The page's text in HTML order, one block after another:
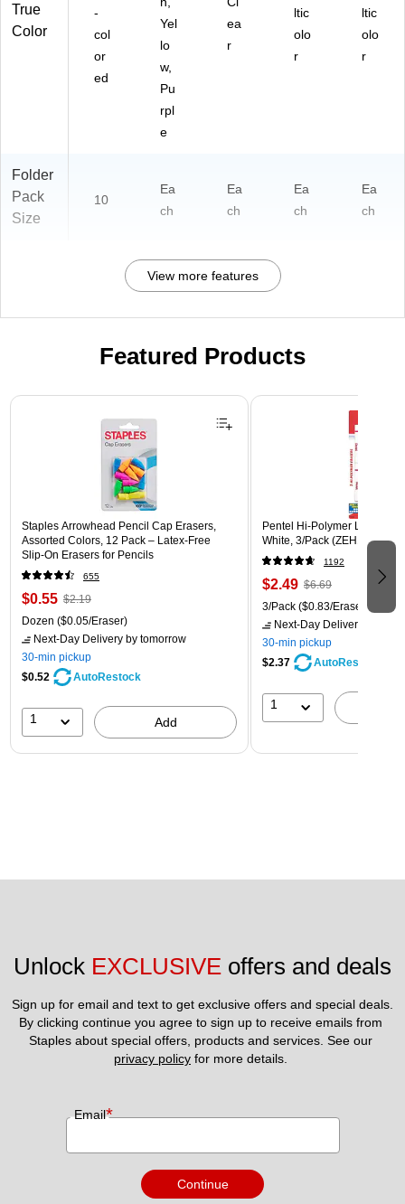
True
Color
-
col
or
ed
Yel
lo
w,
Pu
rpl
e
ea
r
ltic
olo
r
ltic
olo
r
Folder
Pack
Size
10
Ea
ch
Ea
ch
Ea
ch
Ea
ch
View more features
Featured Products
Page 1 of 3
Staples Arrowhead Pencil Cap Erasers,
Assorted Colors, 12 Pack – Latex‑Free
Slip‑On Erasers for Pencils
655
$0.55 $2.19
Dozen ($0.05/Eraser)
Next-Day Delivery by tomorrow
30-min pickup
$0.52
AutoRestock
1 Add
Pentel Hi-Polymer Latex
White, 3/Pack (ZEH10BP3)
1192
$2.49 $6.69
3/Pack ($0.83/Eraser)
Next-Day Delivery
30-min pickup
$2.37
AutoRestock
1
Unlock EXCLUSIVE offers and deals
Sign up for email and text to get exclusive offers and special deals.
By clicking continue you agree to sign up to receive emails from
privacy policy for more details.
Email*
Continue